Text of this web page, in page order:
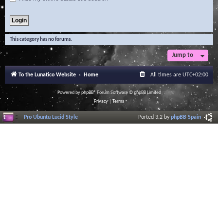
This category has no forums.
Jump to
To the Lunatico Website Home All times are UTC+02:00
Powered byphpBB® Forum Software © phpBB Limited
Privacy| Terms
Pro Ubuntu Lucid Style Ported 3.2 byphpBB Spain